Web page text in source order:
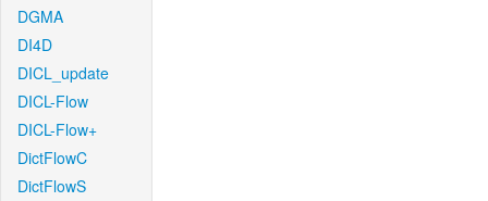
DGMA
DI4D
DICL_update
DICL-Flow
DICL-Flow+
DictFlowC
DictFlowS